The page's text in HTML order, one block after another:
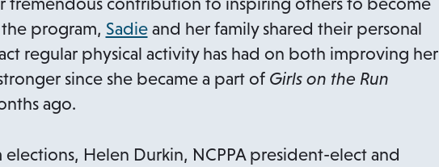
program, Sadieo
p
e
i
and her family shared their personal
regular physical activity has had on both improving her
since she became a part of Girls on the Run
ago.
Helen Durkin, NCPPA president-elect and